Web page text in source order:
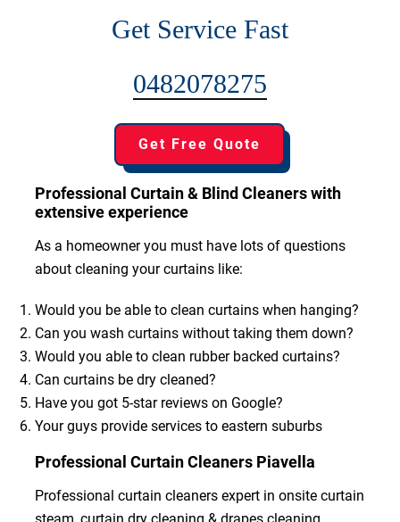
Get Service Fast
0482078275
Get Free Quote
Professional Curtain & Blind Cleaners with
extensive experience
As a homeowner you must have lots of questions
about cleaning your curtains like:
Would you be able to clean curtains when hanging?
Can you wash curtains without taking them down?
Would you able to clean rubber backed curtains?
Can curtains be dry cleaned?
Have you got 5-star reviews on Google?
Your guys provide services to eastern suburbs
Professional Curtain Cleaners Piavella
Professional curtain cleaners expert in onsite curtain
steam, curtain dry cleaning & drapes cleaning